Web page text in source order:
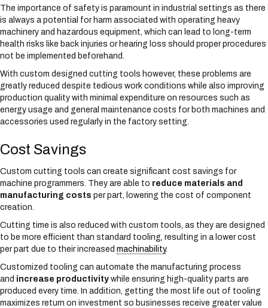
The importance of safety is paramount in industrial settings as there
is always a potential for harm associated with operating heavy
machinery and hazardous equipment, which can lead to long-term
health risks like back injuries or hearing loss should proper procedures
not be implemented beforehand.
With custom designed cutting tools however, these problems are
greatly reduced despite tedious work conditions while also improving
production quality with minimal expenditure on resources such as
energy usage and general maintenance costs for both machines and
accessories used regularly in the factory setting.
Cost Savings
Custom cutting tools can create significant cost savings for
machine programmers. They are able to reduce materials and
manufacturing costs per part, lowering the cost of component
creation.
Cutting time is also reduced with custom tools, as they are designed
to be more efficient than standard tooling, resulting in a lower cost
per part due to their increased machinability.
Customized tooling can automate the manufacturing process
and increase productivity while ensuring high-quality parts are
produced every time. In addition, getting the most life out of tooling
maximizes return on investment so businesses receive greater value